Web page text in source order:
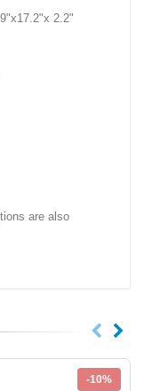
2.2"
are also
-10%